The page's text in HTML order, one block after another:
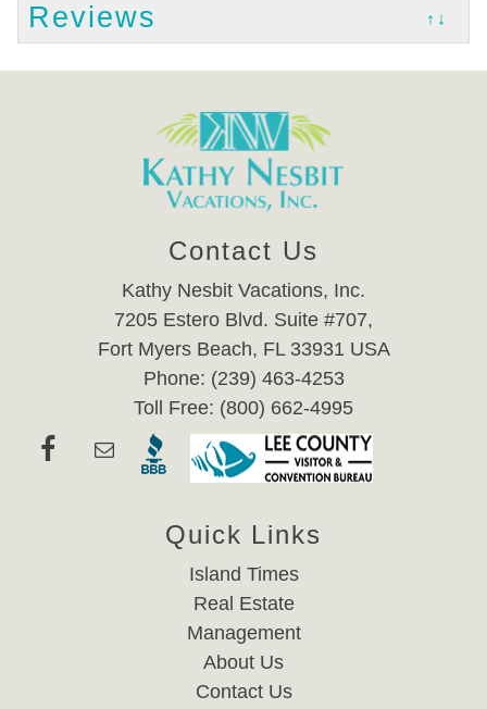
Reviews ↑↓
Contact Us
Kathy Nesbit Vacations, Inc.
7205 Estero Blvd. Suite #707,
Fort Myers Beach, FL 33931 USA
Phone: (239) 463-4253
Toll Free: (800) 662-4995
Quick Links
Island Times
Real Estate
Management
About Us
Contact Us